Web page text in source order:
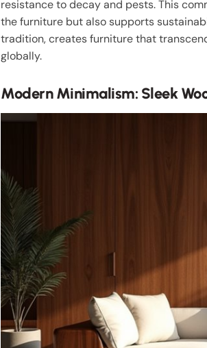
resistance to decay and pests. This
the furniture but also supports
tradition, creates furniture that
globally.
Modern Minimalism: Sleek